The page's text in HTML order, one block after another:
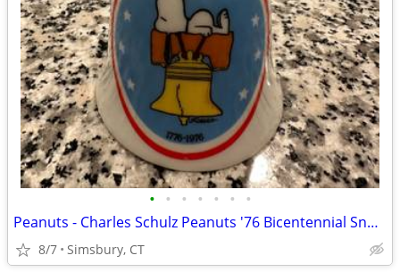
• • • • • • •
Peanuts - Charles Schulz Peanuts '76 Bicentennial Snoopy Bell
8/7 Simsbury, CT